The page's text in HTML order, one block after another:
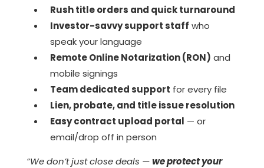
Rush title orders and quick turnaround
Investor-savvy support staff who
speak your language
Remote Online Notarization (RON) and
mobile signings
Team dedicated support for every file
Lien, probate, and title issue resolution
Easy contract upload portal — or
email/drop off in person
“We don’t just close deals —we protect your